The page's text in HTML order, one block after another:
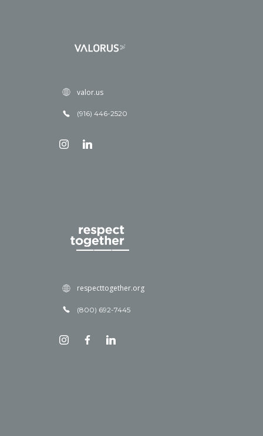
valor.us
(916) 446-2520
respecttogether.org
(800) 692-7445